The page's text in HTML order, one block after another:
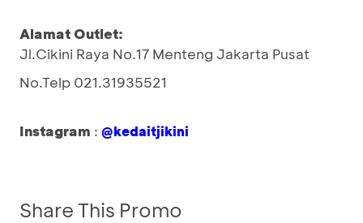
Alamat Outlet:
Jl.Cikini Raya No.17 Menteng Jakarta Pusat
No.Telp 021.31935521
Instagram : @kedaitjikini
Share This Promo